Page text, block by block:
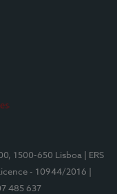
1500-650 Lisboa
| ERS
- 10944/2016
485 637